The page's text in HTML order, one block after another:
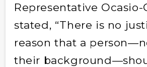
Representative Ocasio-
stated, “There is no
reason that a
their